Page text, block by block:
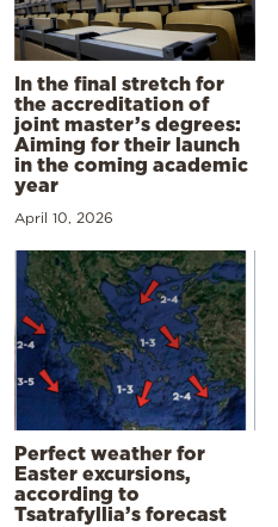
In the final stretch for
the accreditation of
joint master’s degrees:
Aiming for their launch
in the coming academic
year
April 10, 2026
Perfect weather for
Easter excursions,
according to
Tsatrafyllia’s forecast